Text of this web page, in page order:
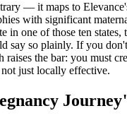
— it maps to
with significant
in one of those ten states,
say so plainly. If you
raises the bar: you must
not just locally effective.